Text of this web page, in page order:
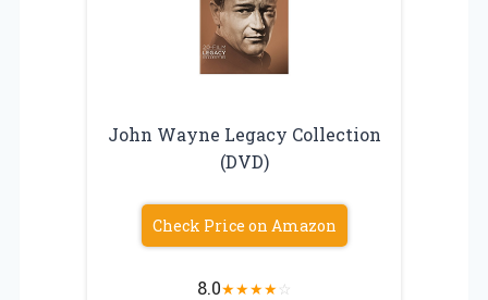
John Wayne Legacy Collection
(DVD)
Check Price on Amazon
8.0★★★★☆